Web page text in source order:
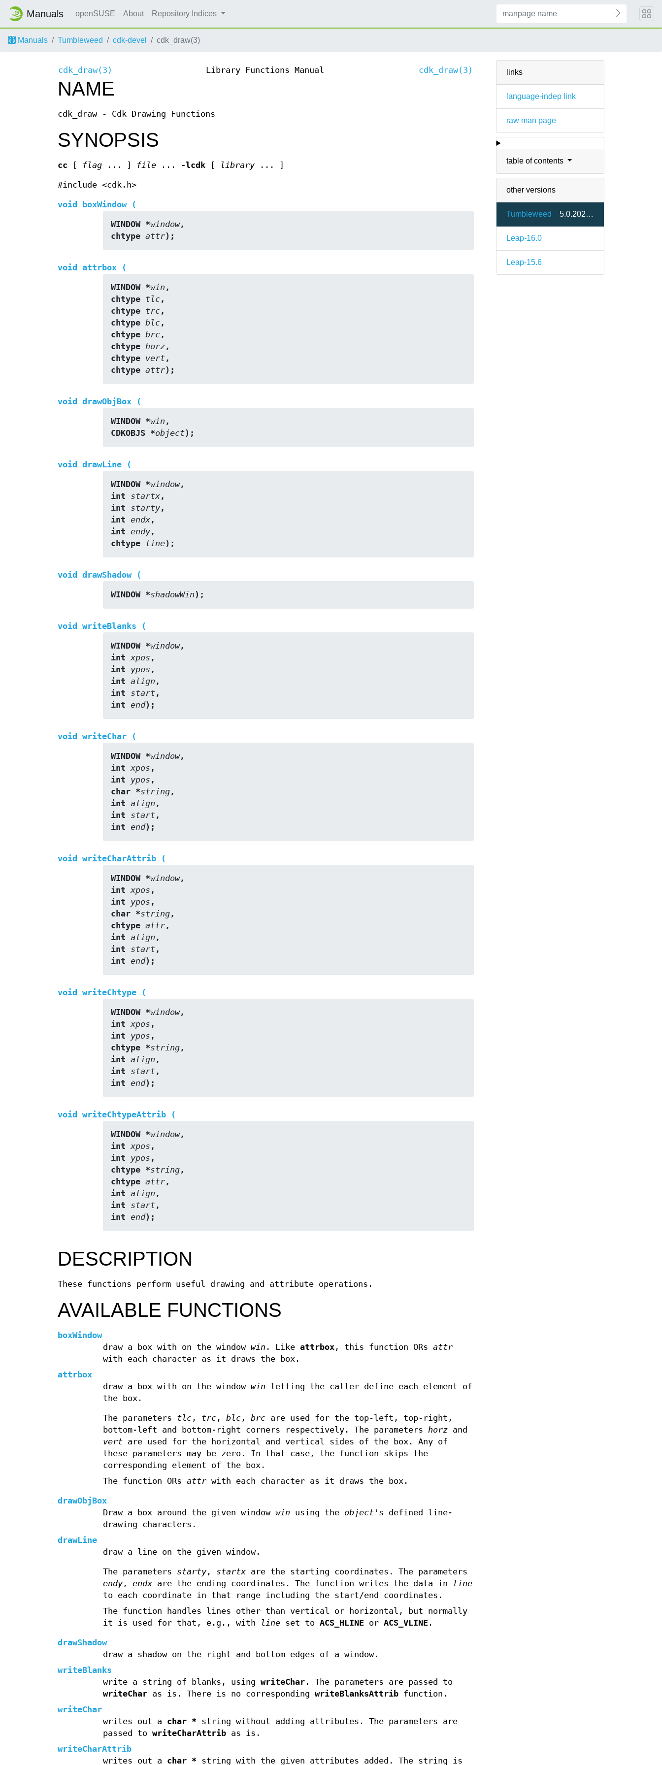
Manuals openSUSE About Repository Indices
Manuals Tumbleweed cdk-devel cdk_draw(3)
links
language-indep link
raw man page
table of contents
other versions
Tumbleweed 5.0.20230201-1.9
Leap-16.0
Leap-15.6
cdk_draw(3) Library Functions Manual cdk_draw(3)
NAME
cdk_draw - Cdk Drawing Functions
SYNOPSIS
cc flag ... ] file ... -lcdk library ... ]
#include <cdk.h>
void boxWindow (
WINDOW *window,
chtype attr);
void attrbox (
WINDOW *win ,
chtype tlc,
chtype trc,
chtype blc,
chtype brc,
chtype horz,
chtype vert,
chtype attr);
void drawObjBox (
WINDOW *win ,
CDKOBJS *object);
void drawLine (
WINDOW *window,
int startx,
int starty,
int endx,
int endy,
chtype
line);
void drawShadow (
WINDOW *shadowWin );
void writeBlanks (
WINDOW *window,
int xpos ,
int ypos ,
int align ,
int start,
int end);
void writeChar (
WINDOW *window,
int xpos ,
int ypos ,
char *string,
int align ,
int start,
int end);
void writeCharAttrib (
WINDOW *window,
int xpos ,
int ypos ,
char *string,
chtype attr,
int align ,
int start,
int end);
void writeChtype (
WINDOW *window,
int xpos ,
int ypos ,
chtype *string,
int align ,
int start,
int end);
void writeChtypeAttrib (
WINDOW *window,
int xpos ,
int ypos ,
chtype *string,
chtype attr,
int align ,
int start,
int end);
DESCRIPTION
These functions perform useful drawing and attribute operations.
AVAILABLE FUNCTIONS
boxWindow
draw a box with on the window win . Like attrbox, this function ORs attr
with each character as it draws the box.
attrbox
draw a box with on the window win letting the caller define each element of
the box.
The parameters tlc, trc, blc, brcare used for the top-left, top-right,
bottom-left and bottom-right corners respectively. The parameters horzand
vertare used for the horizontal and vertical sides of the box. Any of
these parameters may be zero. In that case, the function skips the
corresponding element of the box.
The function ORs attrwith each character as it draws the box.
drawObjBox
Draw a box around the given window win using the object's defined line-
drawing characters.
drawLine
draw a line on the given window.
The parameters starty, startxare the starting coordinates. The parameters
endy, endxare the ending coordinates. The function writes the data in
line
to each coordinate in that range including the start/end coordinates.
The function handles lines other than vertical or horizontal, but normally
it is used for that, e.g., with
lineset to ACS_HLINEor ACS_VLINE.
drawShadow
draw a shadow on the right and bottom edges of a window.
writeBlanks
write a string of blanks, using writeChar. The parameters are passed to
writeCharas is. There is no corresponding writeBlanksAttribfunction.
writeChar
writes out a char * string without adding attributes. The parameters are
passed to writeCharAttribas is.
writeCharAttrib
writes out a char * string with the given attributes added. The string is